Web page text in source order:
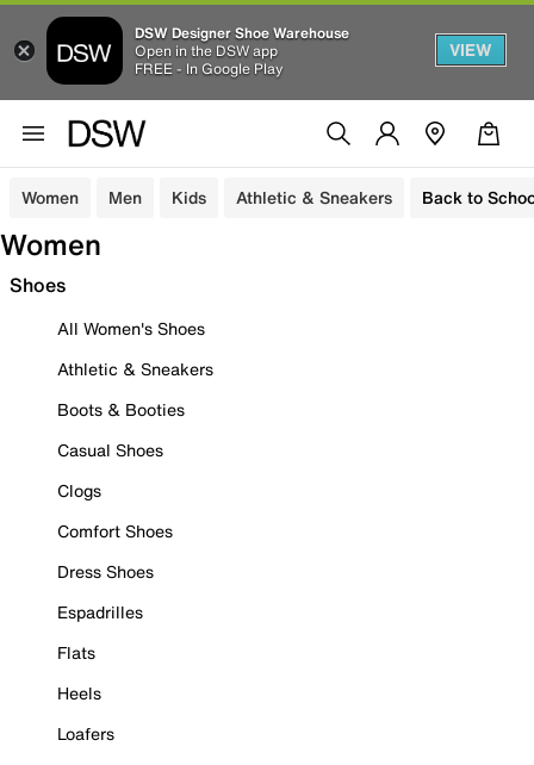
DSW Designer Shoe Warehouse
Open in the DSW app
FREE - In Google Play
VIEW
Women Men Kids Athletic & Sneakers Back to
Women
Shoes
All Women's Shoes
Athletic & Sneakers
Boots & Booties
Casual Shoes
Clogs
Comfort Shoes
Dress Shoes
Espadrilles
Flats
Heels
Loafers